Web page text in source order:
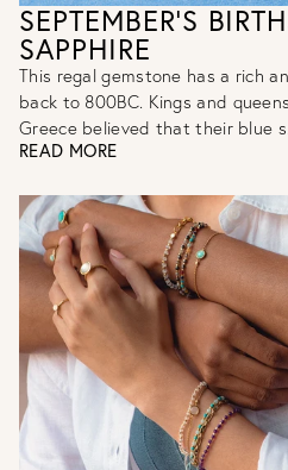
SEPTEMBER'S
SAPPHIRE
This regal gemstone has a rich
back to 800BC. Kings and
Greece believed that their blue s...
READ MORE